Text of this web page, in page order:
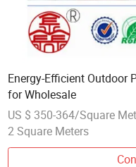
Energy-Efficient Outdoor
for Wholesale
US $ 350-364/Square
2 Square Meters